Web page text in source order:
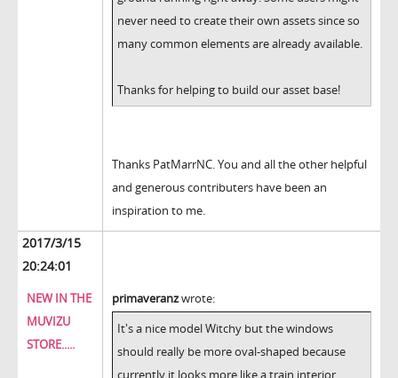
never need to create their own assets since so
many common elements are already available.
Thanks for helping to build our asset base!
Thanks PatMarrNC. You and all the other helpful
and generous contributers have been an
inspiration to me.
2017/3/15
20:24:01
NEW IN THE
MUVIZU
STORE.....
primaveranzwrote:
It's a nice model Witchy but the windows
should really be more oval-shaped because
currently it looks more like a train interior.